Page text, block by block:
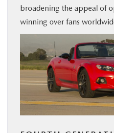
broadening the appeal of
winning over fans